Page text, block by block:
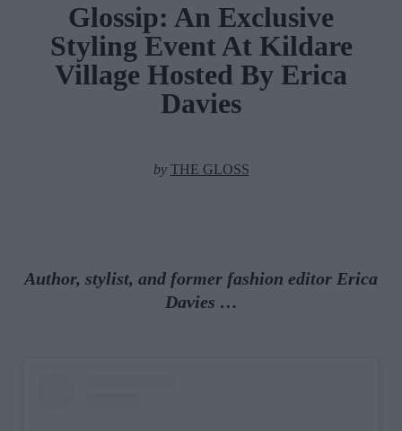
Glossip: An Exclusive
Styling Event At Kildare
Village Hosted By Erica
Davies
by THE GLOSS
Author, stylist, and former fashion editor Erica
Davies …